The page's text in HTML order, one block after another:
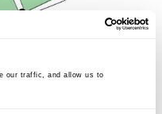
our traffic, and allow us to